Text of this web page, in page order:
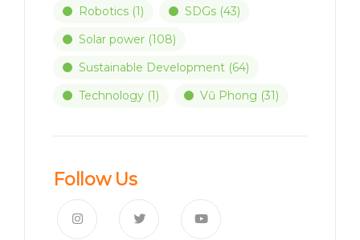
Robotics (1) SDGs (43)
Solar power (108)
Sustainable Development (64)
Technology (1) Vũ Phong (31)
Follow Us